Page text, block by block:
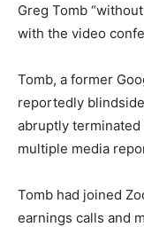
Greg Tomb
with the video
Tomb, a former
reportedly
abruptly terminated
multiple media
Tomb had joined
earnings calls and